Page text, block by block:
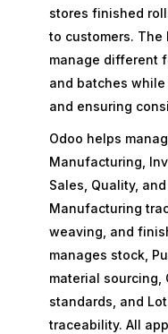
stores finished
to customers. The
manage different
and batches
and ensuring
Odoo helps
Manufacturing,
Sales, Quality,
Manufacturing
weaving, and
manages stock,
material sourcing,
standards, and
traceability. All